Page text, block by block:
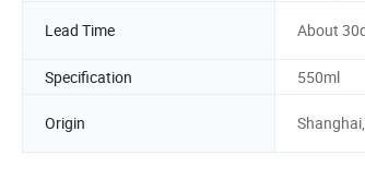
Lead Time About
Specification
550ml
Origin